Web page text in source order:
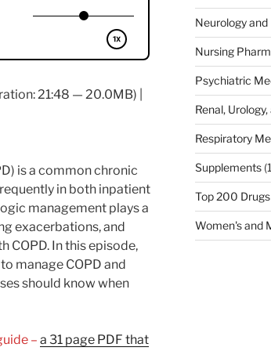
21:48 — 20.0MB) |
is a common chronic
in both inpatient
management plays a
exacerbations, and
COPD. In this episode,
manage COPD and
should know when
– a 31 page PDF that
Neurology
Nursing
Psychiatric
Renal,
Respiratory
Supplements
Top 200
Women's and